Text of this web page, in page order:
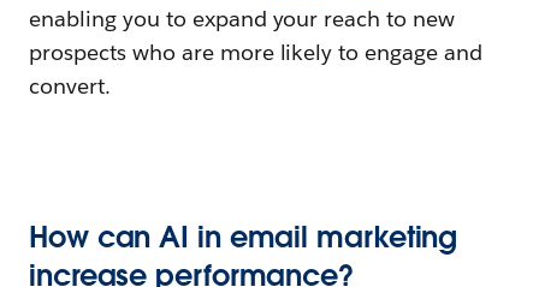
enabling you to expand your reach to new
prospects who are more likely to engage and
convert.
How can AI in email marketing
increase performance?